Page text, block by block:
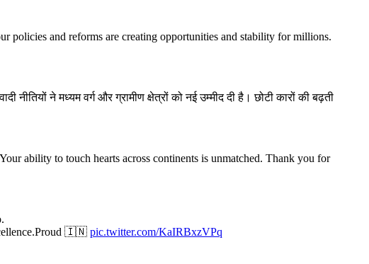
policies and reforms are creating opportunities and stability for millions.
ने मध्यम वर्ग और ग्रामीण क्षेत्रों को नई उम्मीद दी है। छोटी कारों की बढ़ती
ability to touch hearts across continents is unmatched. Thank you for
🇮🇳 pic.twitter.com/KaIRBxzVPq